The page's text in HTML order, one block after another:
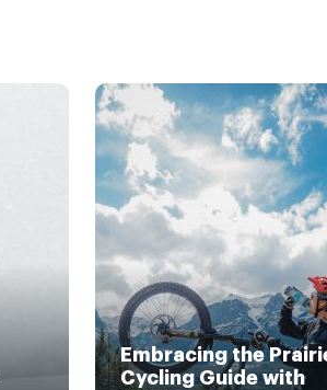
Embracing the
Cycling Guide with